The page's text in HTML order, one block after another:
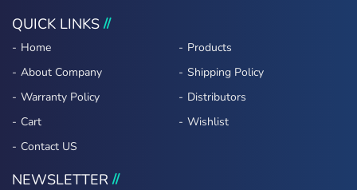
QUICK LINKS
Home
Products
About Company
Shipping Policy
Warranty Policy
Distributors
Cart
Wishlist
Contact US
NEWSLETTER